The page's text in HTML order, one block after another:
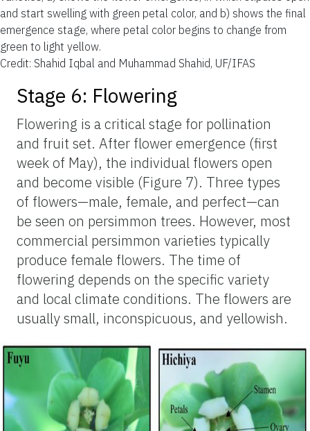
and start swelling with green petal color, and b) shows the final
emergence stage, where petal color begins to change from
green to light yellow.
Credit: Shahid Iqbal and Muhammad Shahid, UF/IFAS
Stage 6: Flowering
Flowering is a critical stage for pollination
and fruit set. After flower emergence (first
week of May), the individual flowers open
and become visible (Figure 7). Three types
of flowers—male, female, and perfect—can
be seen on persimmon trees. However, most
commercial persimmon varieties typically
produce female flowers. The time of
flowering depends on the specific variety
and local climate conditions. The flowers are
usually small, inconspicuous, and yellowish.